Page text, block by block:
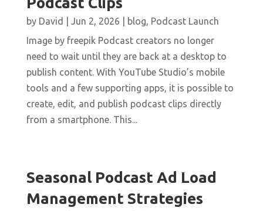
by David Jun 2, 2026 blog, Podcast Launch
Image by freepik Podcast creators no longer
need to wait until they are back at a desktop to
publish content. With YouTube Studio’s mobile
tools and a few supporting apps, it is possible to
create, edit, and publish podcast clips directly
from a smartphone. This...
Seasonal Podcast Ad Load
Management Strategies